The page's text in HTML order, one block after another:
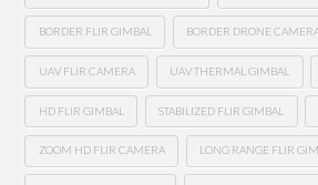
BORDER FLIR GIMBAL BORDER DRONE
UAV FLIR CAMERA UAV THERMAL GIMBAL
HD FLIR GIMBAL STABILIZED FLIR GIMBAL
ZOOM HD FLIR CAMERA LONG RANGE FLIR